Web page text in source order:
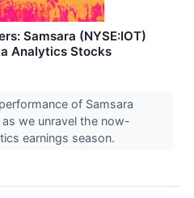
Samsara (NYSE:IOT)
Analytics Stocks
of Samsara
we unravel the now-
earnings season.